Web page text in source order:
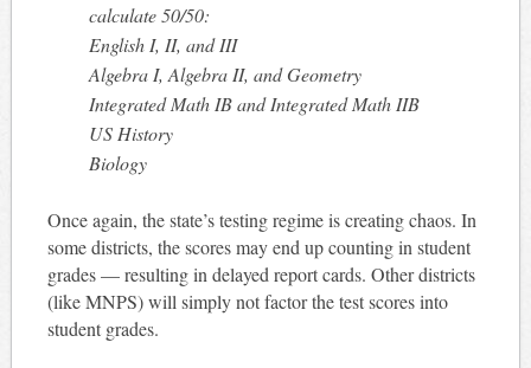
calculate 50/50:
English I, II, and III
Algebra I, Algebra II, and Geometry
Integrated Math IB and Integrated Math IIB
US History
Biology
Once again, the state’s testing regime is creating chaos. In
some districts, the scores may end up counting in student
grades — resulting in delayed report cards. Other districts
(like MNPS) will simply not factor the test scores into
student grades.